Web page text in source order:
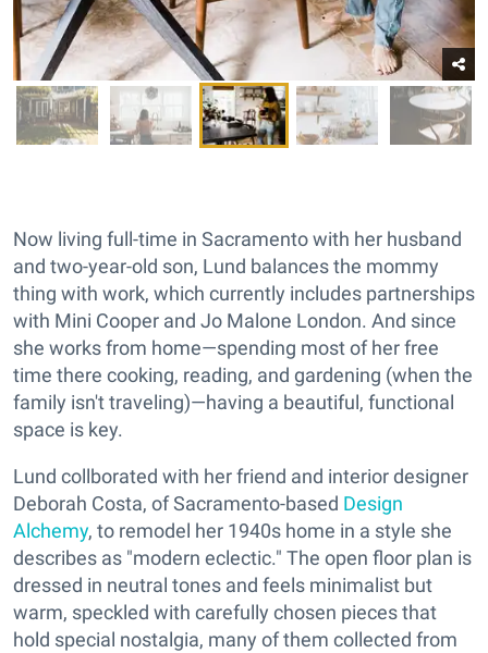
Now living full-time in Sacramento with her husband
and two-year-old son, Lund balances the mommy
thing with work, which currently includes partnerships
with Mini Cooper and Jo Malone London. And since
she works from home—spending most of her free
time there cooking, reading, and gardening (when the
family isn't traveling)—having a beautiful, functional
space is key.
Lund collborated with her friend and interior designer
Deborah Costa, of Sacramento-based Design
Alchemy, to remodel her 1940s home in a style she
describes as "modern eclectic." The open floor plan is
dressed in neutral tones and feels minimalist but
warm, speckled with carefully chosen pieces that
hold special nostalgia, many of them collected from